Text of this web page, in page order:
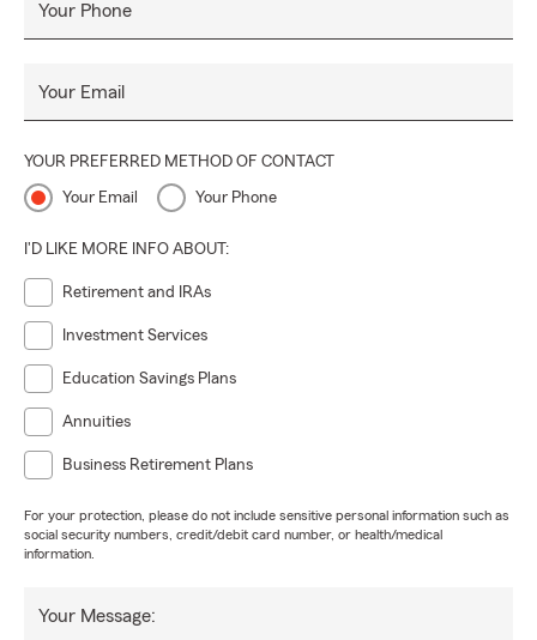
Your Phone
Your Email
YOUR PREFERRED METHOD OF CONTACT
Your Email Your Phone
I'D LIKE MORE INFO ABOUT:
Retirement and IRAs
Investment Services
Education Savings Plans
Annuities
Business Retirement Plans
For your protection, please do not include sensitive personal information such as
social security numbers, credit/debit card number, or health/medical
information.
Your Message: